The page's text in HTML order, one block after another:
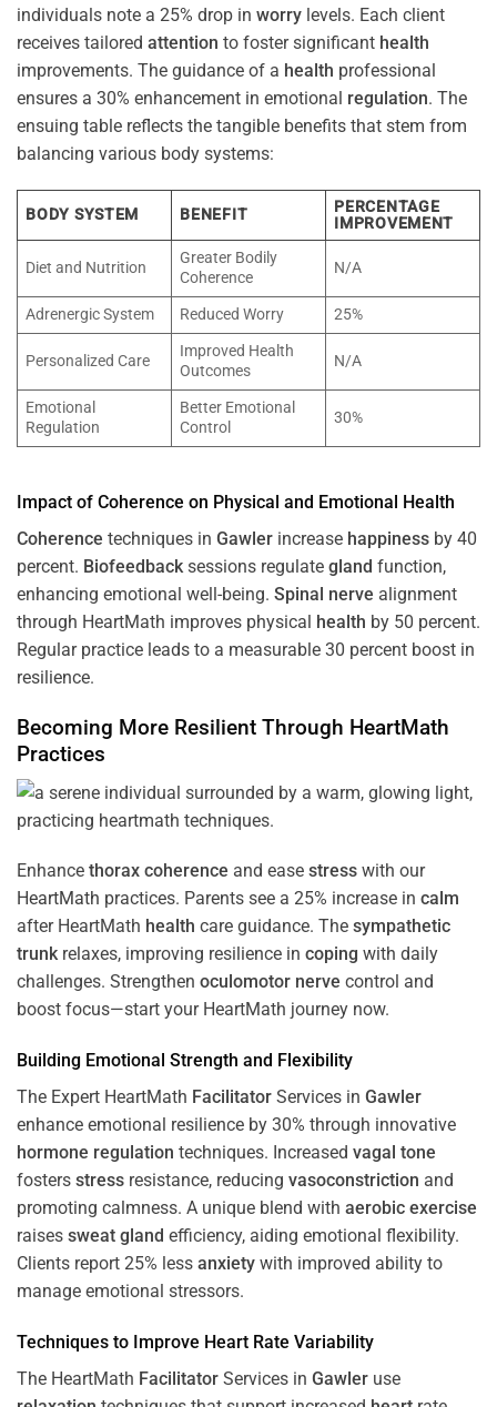
individuals note a 25% drop in worry levels. Each client
receives tailored attention to foster significant health
improvements. The guidance of a health professional
ensures a 30% enhancement in emotional regulation. The
ensuing table reflects the tangible benefits that stem from
balancing various body systems:
BODY SYSTEM BENEFIT
PERCENTAGE
IMPROVEMENT
Diet and Nutrition
Greater Bodily
Coherence
N/A
Adrenergic System Reduced Worry 25%
Personalized Care
Improved Health
Outcomes
N/A
Emotional
Regulation
Better Emotional
Control
30%
Impact of Coherence on Physical and Emotional
Health
Coherence techniques in Gawler increase happiness by 40
percent. Biofeedbacksessions regulate gland function,
enhancing emotional well-being. Spinal nerve alignment
through HeartMath improves physical health by 50 percent.
Regular practice leads to a measurable 30 percent boost in
resilience.
Becoming More Resilient Through HeartMath
Practices
Enhance thorax coherence and ease stress with our
HeartMath practices. Parents see a 25% increase in calm
after HeartMath health care guidance. The sympathetic
trunkrelaxes, improving resilience in coping with daily
challenges. Strengthen oculomotor nerve control and
boost focus—start your HeartMath journey now.
Building Emotional Strength and Flexibility
The Expert HeartMath Facilitator Services in Gawler
enhance emotional resilience by 30% through innovative
hormone regulation techniques. Increased vagal tone
fosters stress resistance, reducing vasoconstriction and
promoting calmness. A unique blend with aerobic exercise
raises sweat gland efficiency, aiding emotional flexibility.
Clients report 25% less anxiety with improved ability to
manage emotional stressors.
Techniques to Improve Heart Rate Variability
The HeartMath Facilitator Services in Gawler use